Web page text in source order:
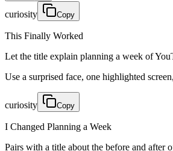
curiosity Copy
This Finally Worked
Let the title explain planning a week of
Use a surprised face, one highlighted
curiosity Copy
I Changed Planning a Week
Pairs with a title about the before and after